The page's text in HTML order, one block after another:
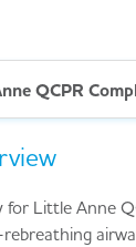
for Little Anne